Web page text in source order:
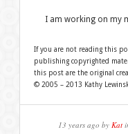
I am working on my
If you are not reading this
publishing copyrighted
this post are the original
© 2005 – 2013 Kathy
13 years ago by Kat